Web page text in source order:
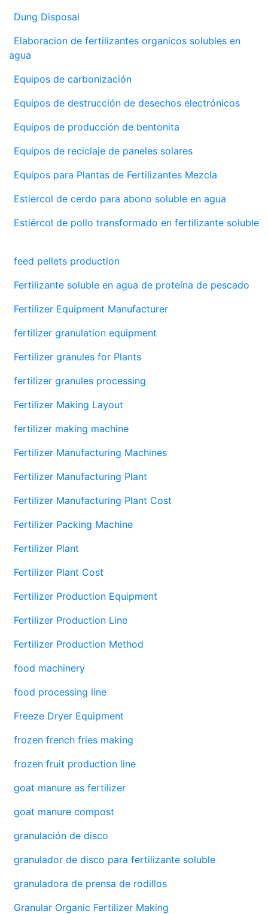
Dung Disposal
Elaboracion de fertilizantes organicos solubles en
agua
Equipos de carbonización
Equipos de destrucción de desechos electrónicos
Equipos de producción de bentonita
Equipos de reciclaje de paneles solares
Equipos para Plantas de Fertilizantes Mezcla
Estiercol de cerdo para abono soluble en agua
Estiércol de pollo transformado en fertilizante soluble
feed pellets production
Fertilizante soluble en agua de proteína de pescado
Fertilizer Equipment Manufacturer
fertilizer granulation equipment
Fertilizer granules for Plants
fertilizer granules processing
Fertilizer Making Layout
fertilizer making machine
Fertilizer Manufacturing Machines
Fertilizer Manufacturing Plant
Fertilizer Manufacturing Plant Cost
Fertilizer Packing Machine
Fertilizer Plant
Fertilizer Plant Cost
Fertilizer Production Equipment
Fertilizer Production Line
Fertilizer Production Method
food machinery
food processing line
Freeze Dryer Equipment
frozen french fries making
frozen fruit production line
goat manure as fertilizer
goat manure compost
granulación de disco
granulador de disco para fertilizante soluble
granuladora de prensa de rodillos
Granular Organic Fertilizer Making